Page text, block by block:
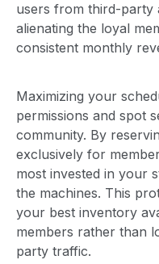
users from third-party
alienating the loyal
consistent monthly
Maximizing your
permissions and spot
community. By
exclusively for
most invested in your
the machines. This
your best inventory
members rather than
party traffic.